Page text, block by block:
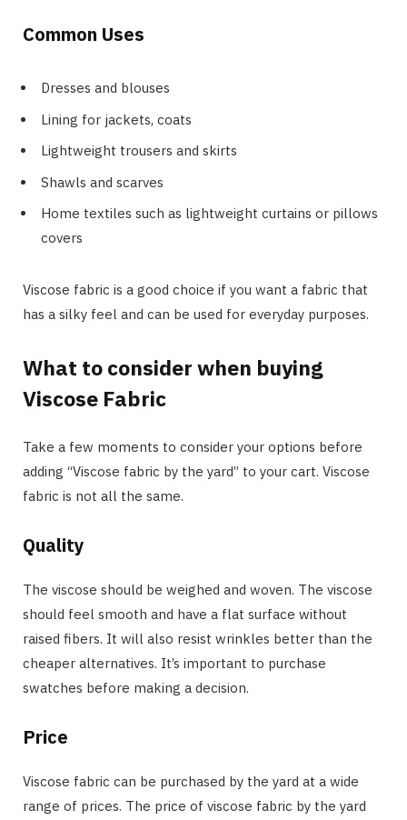
Common Uses
Dresses and blouses
Lining for jackets, coats
Lightweight trousers and skirts
Shawls and scarves
Home textiles such as lightweight curtains or pillows
covers
Viscose fabric is a good choice if you want a fabric that
has a silky feel and can be used for everyday purposes.
What to consider when buying
Viscose Fabric
Take a few moments to consider your options before
adding “Viscose fabric by the yard” to your cart. Viscose
fabric is not all the same.
Quality
The viscose should be weighed and woven. The viscose
should feel smooth and have a flat surface without
raised fibers. It will also resist wrinkles better than the
cheaper alternatives. It’s important to purchase
swatches before making a decision.
Price
Viscose fabric can be purchased by the yard at a wide
range of prices. The price of viscose fabric by the yard